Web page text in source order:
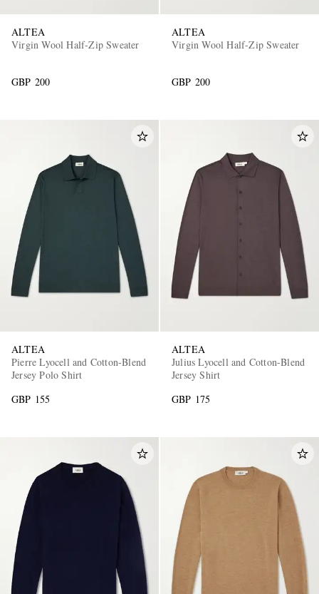
ALTEA
Virgin Wool Half-Zip Sweater
GBP 200
ALTEA
Virgin Wool Half-Zip Sweater
GBP 200
ALTEA
Pierre Lyocell and Cotton-Blend
Jersey Polo Shirt
GBP 155
ALTEA
Julius Lyocell and Cotton-Blend
Jersey Shirt
GBP 175